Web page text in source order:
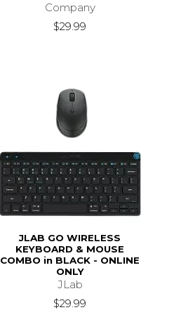
Company
$29.99
JLAB GO WIRELESS
KEYBOARD & MOUSE
COMBO in BLACK - ONLINE
ONLY
JLab
$29.99